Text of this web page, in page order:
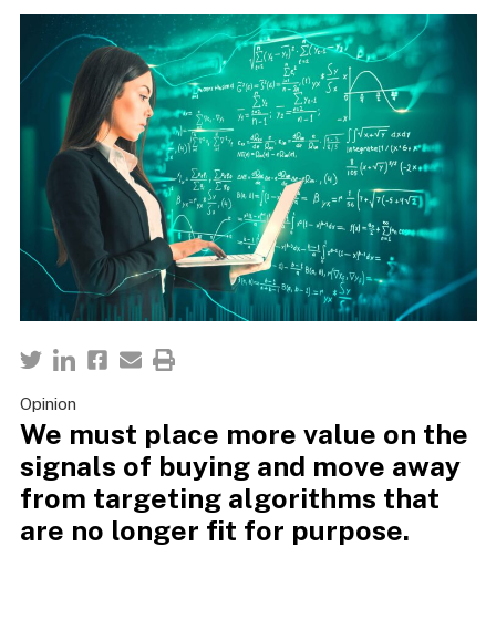
Opinion
We must place more value on the
signals of buying and move away
from targeting algorithms that
are no longer fit for purpose.